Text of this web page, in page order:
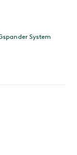
System